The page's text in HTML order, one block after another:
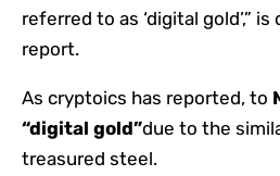
referred to as ‘digital gold’,”
report.
As cryptoics has reported, to
“digital gold”due to the
treasured steel.